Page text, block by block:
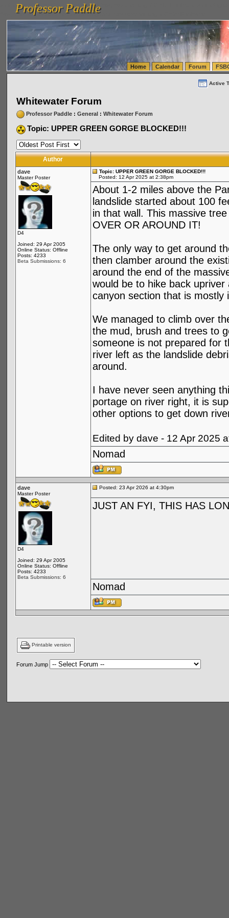
vanlinelogistics.com Seattle Washington (WA) Warehousing & Order Fulfillment
(WA) Commercial Relocation
vanlinelogistics.com Warehousing & Order Fulfillment
Professor Paddle
Professor Paddle
Home Calendar Forum
Active
Whitewater Forum
Professor Paddle: General: Whitewater Forum
Topic: UPPER GREEN GORGE BLOCKED!!!
Author
dave
Master Poster
D4
Joined: 29 Apr 2005
Online Status: Offline
Posts: 4233
Beta Submissions: 6
Topic: UPPER GREEN GORGE BLOCKED!!!
Posted: 12 Apr 2025 at 2:38pm
About 1-2 miles above the
landslide started about 100
in that wall. This massive
OVER OR AROUND IT!
The only way to get around
then clamber around the
around the end of the
would be to hike back
canyon section that is mostly
We managed to climb over
the mud, brush and trees to
someone is not prepared for
river left as the landslide
around.
I have never seen anything
portage on river right, it is
other options to get down
Edited by dave - 12 Apr 2025
Nomad
dave
Master Poster
D4
Joined: 29 Apr 2005
Online Status: Offline
Posts: 4233
Beta Submissions: 6
Posted: 23 Apr 2026 at 4:30pm
JUST AN FYI, THIS HAS
Nomad
Printable version
Forum Jump